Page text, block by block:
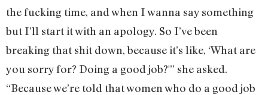
the fucking time, and when I wanna say something
but I’ll start it with an apology. So I’ve been
breaking that shit down, because it’s like, ‘What are
you sorry for? Doing a good job?'” she asked.
“Because we’re told that women who do a good job